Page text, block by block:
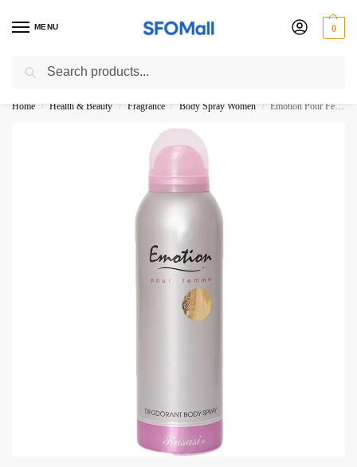
MENU 0
3000 Ki Shopping pae Free Delivery
Home / Health & Beauty / Fragrance / Body Spray Women / Emotion Pour Femme Deodorant Body Spray Rasasi 200ML